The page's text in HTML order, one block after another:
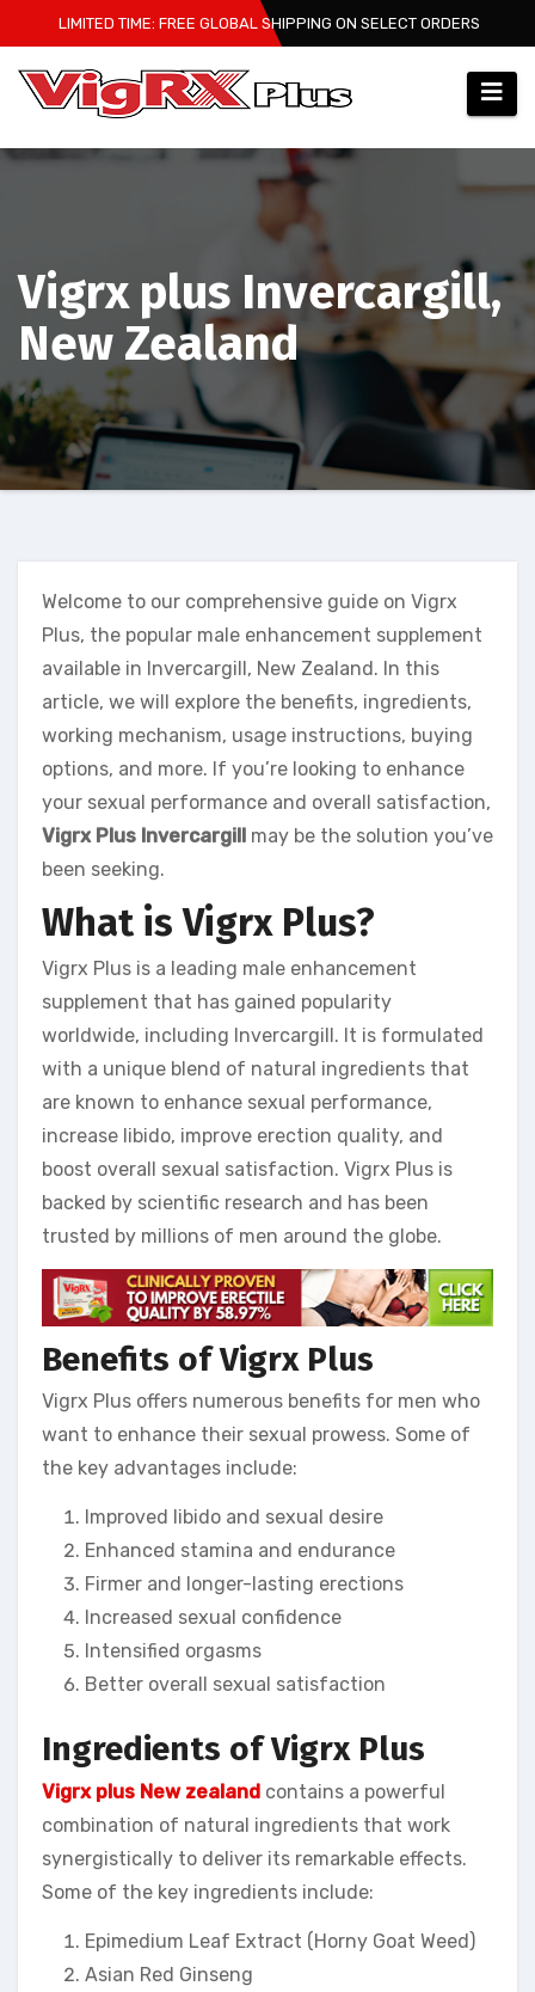
to
content
LIMITED TIME: FREE GLOBAL SHIPPING ON SELECT ORDERS
Vigrx plus Invercargill,
New Zealand
Welcome to our comprehensive guide on Vigrx
Plus, the popular male enhancement supplement
available in Invercargill, New Zealand. In this
article, we will explore the benefits, ingredients,
working mechanism, usage instructions, buying
options, and more. If you’re looking to enhance
your sexual performance and overall satisfaction,
Vigrx Plus Invercargill may be the solution you’ve
been seeking.
What is Vigrx Plus?
Vigrx Plus is a leading male enhancement
supplement that has gained popularity
worldwide, including Invercargill. It is formulated
with a unique blend of natural ingredients that
are known to enhance sexual performance,
increase libido, improve erection quality, and
boost overall sexual satisfaction. Vigrx Plus is
backed by scientific research and has been
trusted by millions of men around the globe.
Benefits of Vigrx Plus
Vigrx Plus offers numerous benefits for men who
want to enhance their sexual prowess. Some of
the key advantages include:
Improved libido and sexual desire
Enhanced stamina and endurance
Firmer and longer-lasting erections
Increased sexual confidence
Intensified orgasms
Better overall sexual satisfaction
Ingredients of Vigrx Plus
Vigrx plus New zealand contains a powerful
combination of natural ingredients that work
synergistically to deliver its remarkable effects.
Some of the key ingredients include:
Epimedium Leaf Extract (Horny Goat Weed)
Asian Red Ginseng